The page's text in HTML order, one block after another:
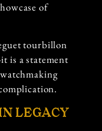
of
tourbillon
is a statement
LEGACY